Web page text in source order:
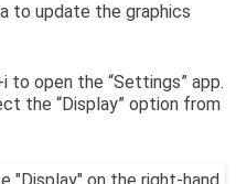
to update the graphics
to open the “Settings” app.
the “Display” option from